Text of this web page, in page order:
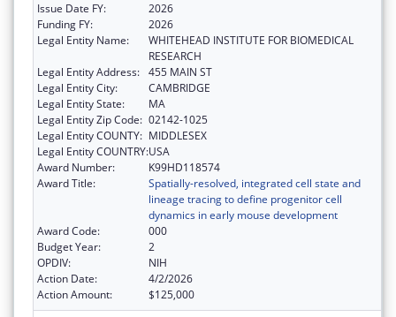
Issue Date FY:
2026
Funding FY:
2026
Legal Entity Name:
WHITEHEAD INSTITUTE FOR BIOMEDICAL
RESEARCH
Legal Entity Address: 455 MAIN ST
Legal Entity City:
CAMBRIDGE
Legal Entity State:
MA
Legal Entity Zip Code: 02142-1025
Legal Entity COUNTY: MIDDLESEX
Legal Entity COUNTRY:USA
Award Number:
K99HD118574
Award Title:
Spatially-resolved, integrated cell state and
lineage tracing to define progenitor cell
dynamics in early mouse development
Award Code:
000
Budget Year:
2
OPDIV:
NIH
Action Date:
4/2/2026
Action Amount:
$125,000